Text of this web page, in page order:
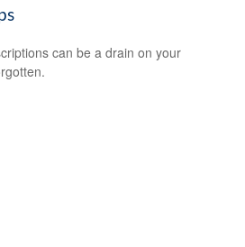
can be a drain on your